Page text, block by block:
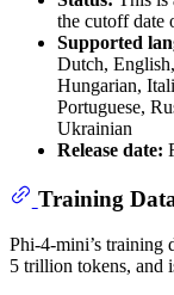
the cutoff date
Supported
Dutch,
Hungarian,
Portuguese,
Ukrainian
Release date:
Training
Phi-4-mini’s training
5 trillion tokens, and